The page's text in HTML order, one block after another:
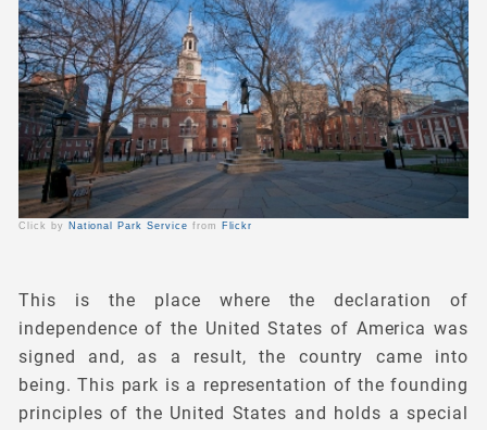
Click by National Park Service from Flickr
This is the place where the declaration of
independence of the United States of America was
signed and, as a result, the country came into
being. This park is a representation of the founding
principles of the United States and holds a special